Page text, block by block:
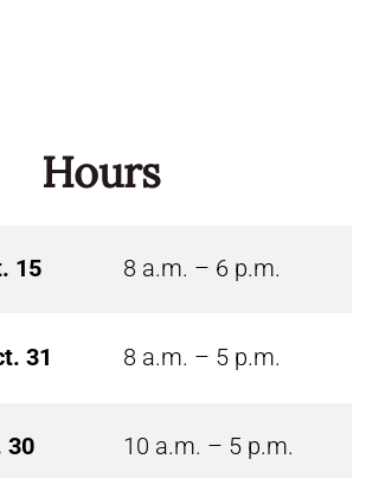
Hours
15 8 a.m. – 6 p.m.
31 8 a.m. – 5 p.m.
30 10 a.m. – 5 p.m.